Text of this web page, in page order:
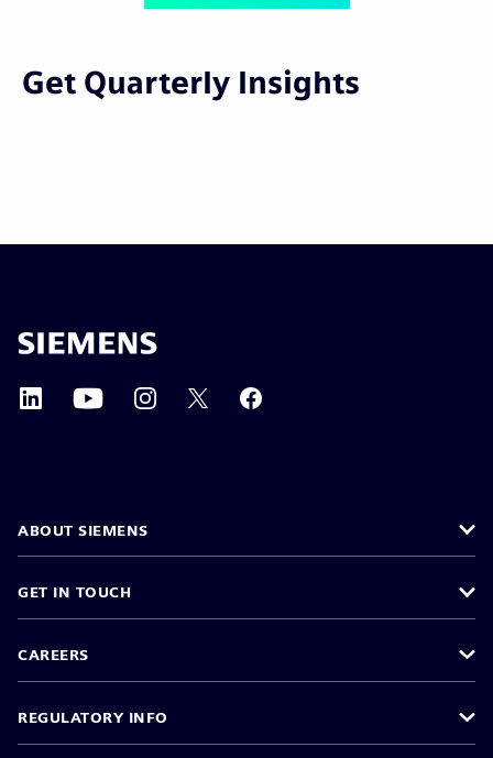
Get Quarterly Insights
ABOUT SIEMENS
GET IN TOUCH
CAREERS
REGULATORY INFO